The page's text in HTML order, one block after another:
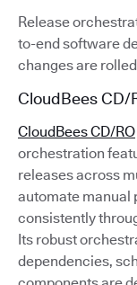
Release
to-end software
changes are
CloudBees CD/
CloudBees CD/RO
orchestration
releases across
automate manual
consistently
Its robust
dependencies,